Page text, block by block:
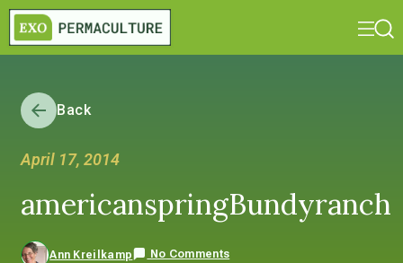
Back
April 17, 2014
americanspringBundyranch
Ann Kreilkamp No Comments